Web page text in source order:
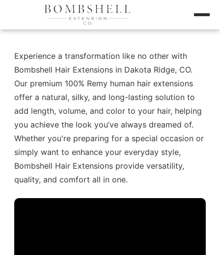
Experience a transformation like no other with
Bombshell Hair Extensions in Dakota Ridge, CO.
Our premium 100% Remy human hair extensions
offer a natural, silky, and long-lasting solution to
add length, volume, and color to your hair, helping
you achieve the look you’ve always dreamed of.
Whether you're preparing for a special occasion or
simply want to enhance your everyday style,
Bombshell Hair Extensions provide versatility,
quality, and comfort all in one.